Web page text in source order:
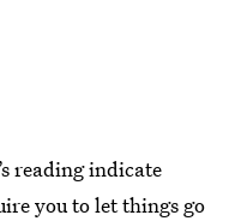
reading indicate
you to let things go